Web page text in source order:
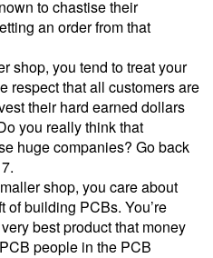
to chastise their
an order from that
shop, you tend to treat your
respect that all customers are
their hard earned dollars
you really think that
huge companies? Go back
shop, you care about
of building PCBs. You’re
best product that money
people in the PCB